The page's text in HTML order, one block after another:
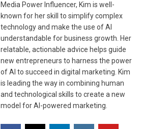
Media Power Influencer, Kim is well-
known for her skill to simplify complex
technology and make the use of AI
understandable for business growth. Her
relatable, actionable advice helps guide
new entrepreneurs to harness the power
of AI to succeed in digital marketing. Kim
is leading the way in combining human
and technological skills to create a new
model for AI-powered marketing.